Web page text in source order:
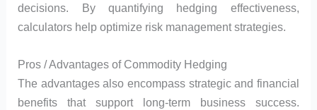
decisions. By quantifying hedging effectiveness,
calculators help optimize risk management strategies.
Pros / Advantages of Commodity Hedging
The advantages also encompass strategic and financial
benefits that support long-term business success.